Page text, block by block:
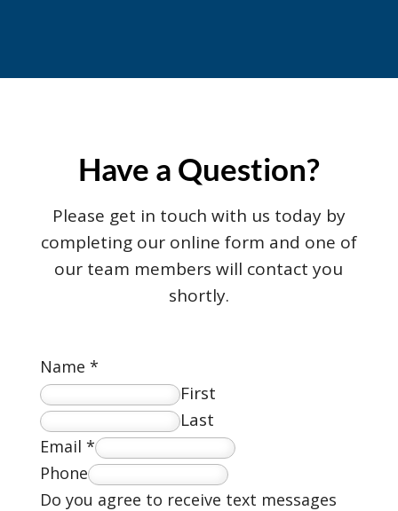
Have a Question?
Please get in touch with us today by
completing our online form and one of
our team members will contact you
shortly.
Name *
First
Last
Email *
Phone
Do you agree to receive text messages